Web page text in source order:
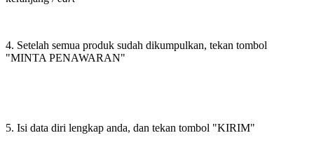
4. Setelah semua produk sudah dikumpulkan, tekan tombol
"MINTA PENAWARAN"
5. Isi data diri lengkap anda, dan tekan tombol "KIRIM"